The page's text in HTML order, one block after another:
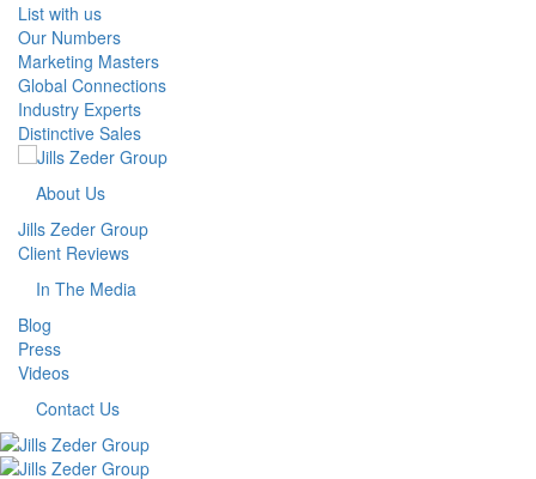
List with us
Our Numbers
Marketing Masters
Global Connections
Industry Experts
Distinctive Sales
About Us
Jills Zeder Group
Client Reviews
In The Media
Blog
Press
Videos
Contact Us